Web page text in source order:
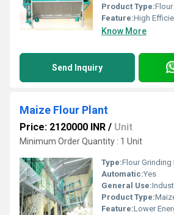
Product Type:
Feature:High
Know More
Send Inquiry
Maize Flour Plant
Price: 2120000 INR / Unit
Minimum Order Quantity : 1 Unit
Type:Flour Grinding
Automatic:Yes
General Use:
Product Type:
Feature:Lower Energy